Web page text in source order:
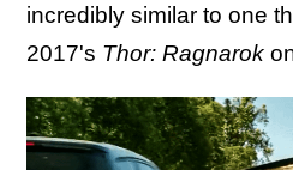
incredibly similar to one
2017's Thor: Ragnarok